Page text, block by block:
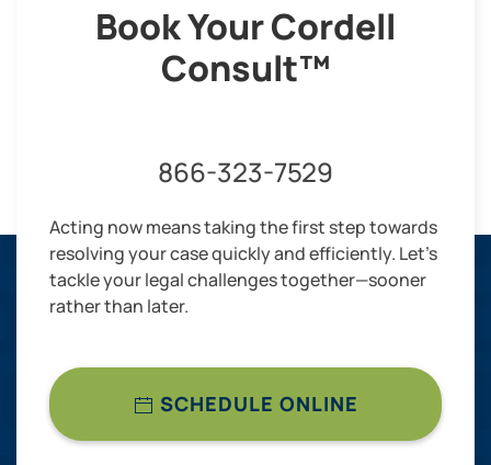
Book Your Cordell
Consult™
866-323-7529
Acting now means taking the first step towards
resolving your case quickly and efficiently. Let’s
tackle your legal challenges together—sooner
rather than later.
SCHEDULE ONLINE